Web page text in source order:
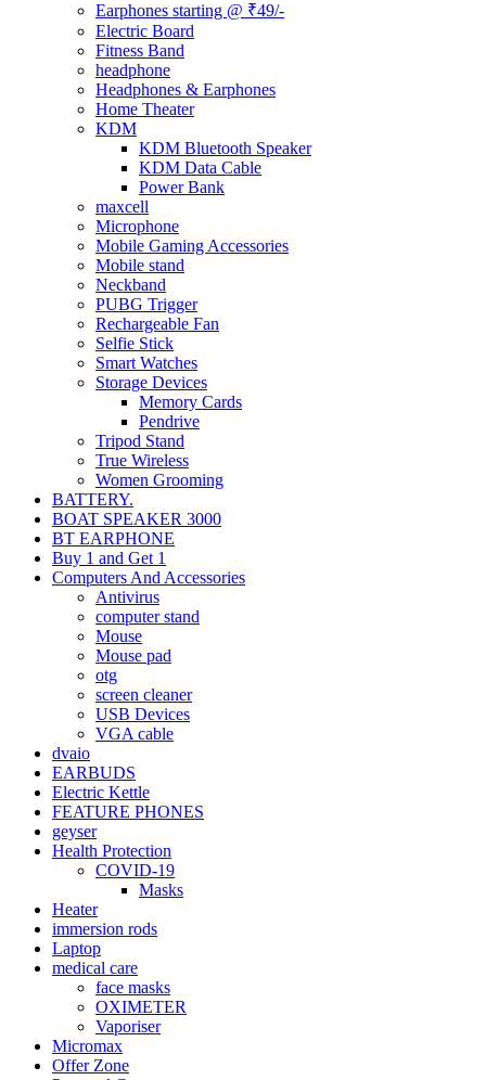
Earphones starting @ ₹49/-
Electric Board
Fitness Band
headphone
Headphones & Earphones
Home Theater
KDM
KDM Bluetooth Speaker
KDM Data Cable
Power Bank
maxcell
Microphone
Mobile Gaming Accessories
Mobile stand
Neckband
PUBG Trigger
Rechargeable Fan
Selfie Stick
Smart Watches
Storage Devices
Memory Cards
Pendrive
Tripod Stand
True Wireless
Women Grooming
BATTERY.
BOAT SPEAKER 3000
BT EARPHONE
Buy 1 and Get 1
Computers And Accessories
Antivirus
computer stand
Mouse
Mouse pad
otg
screen cleaner
USB Devices
VGA cable
dvaio
EARBUDS
Electric Kettle
FEATURE PHONES
geyser
Health Protection
COVID-19
Masks
Heater
immersion rods
Laptop
medical care
face masks
OXIMETER
Vaporiser
Micromax
Offer Zone